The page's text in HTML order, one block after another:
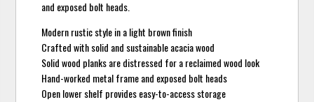
and exposed bolt heads.
Modern rustic style in a light brown finish
Crafted with solid and sustainable acacia wood
Solid wood planks are distressed for a reclaimed wood look
Hand-worked metal frame and exposed bolt heads
Open lower shelf provides easy-to-access storage